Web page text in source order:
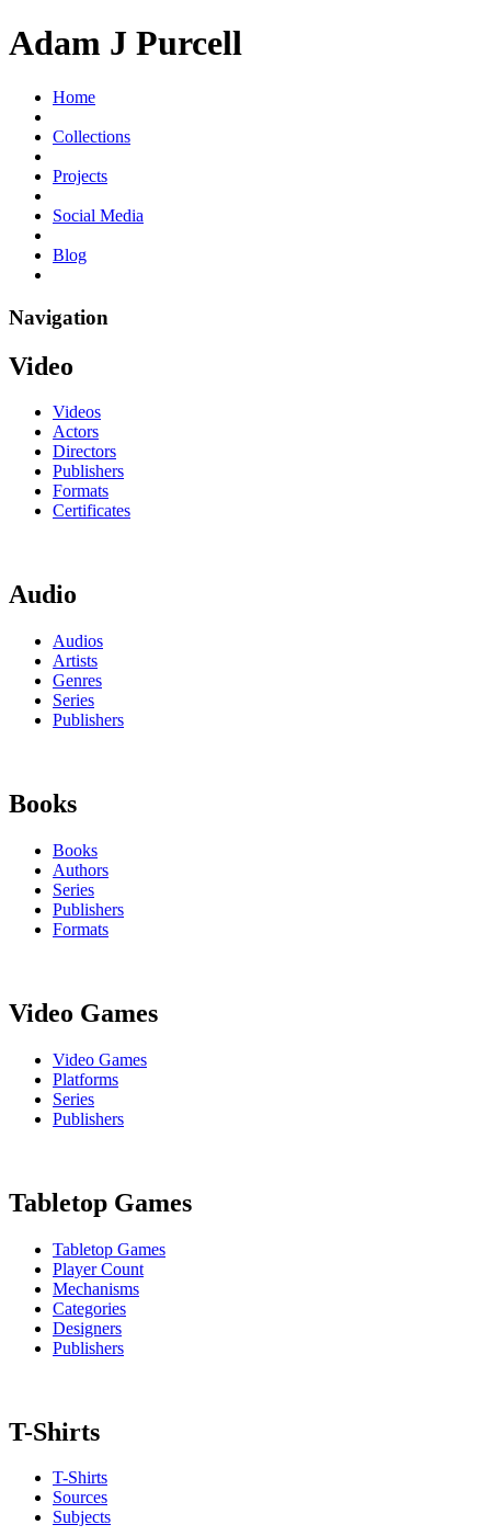
Adam J Purcell
Home
Collections
Projects
Social Media
Blog
Navigation
Video
Videos
Actors
Directors
Publishers
Formats
Certificates
Audio
Audios
Artists
Genres
Series
Publishers
Books
Books
Authors
Series
Publishers
Formats
Video Games
Video Games
Platforms
Series
Publishers
Tabletop Games
Tabletop Games
Player Count
Mechanisms
Categories
Designers
Publishers
T-Shirts
T-Shirts
Sources
Subjects